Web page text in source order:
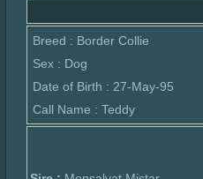
Breed : Border Collie
Sex : Dog
Date of Birth : 27-May-95
Call Name : Teddy